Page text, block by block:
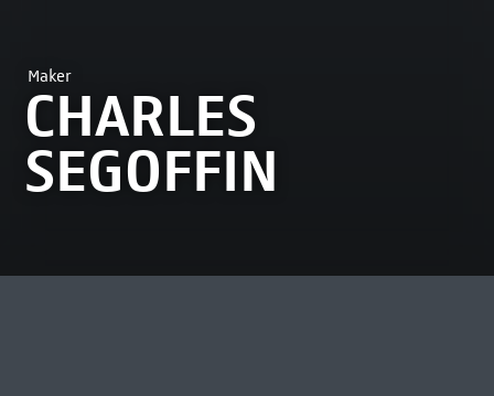
Maker
CHARLES
SEGOFFIN